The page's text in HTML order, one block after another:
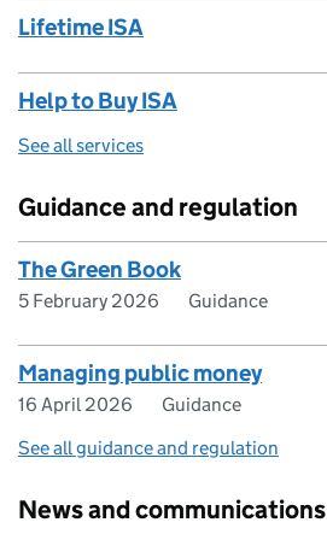
Lifetime ISA
Help to Buy ISA
See all services
Guidance and regulation
The Green Book
5 February 2026 Guidance
Managing public money
16 April 2026
Guidance
See all guidance and regulation
News and communications